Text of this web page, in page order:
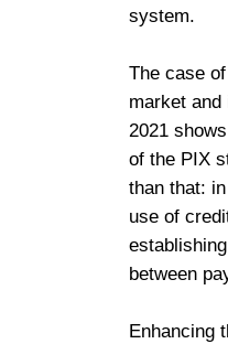
system.
The case
market
2021
of the PIX
than that:
use of
between
Enhancing